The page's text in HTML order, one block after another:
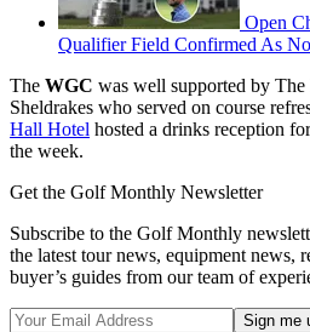
Open
Qualifier Field Confirmed As
The WGC was well supported by
Sheldrakes who served on course
Hall Hotel hosted a drinks reception
the week.
Get the Golf Monthly Newsletter
Subscribe to the Golf Monthly
the latest tour news, equipment news,
buyer’s guides from our team of